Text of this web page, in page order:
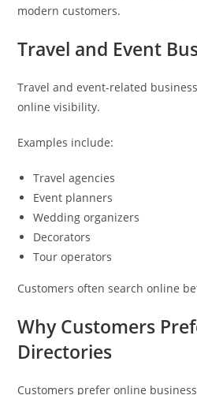
modern customers.
Travel and Event
Travel and event-related
online visibility.
Examples include:
Travel agencies
Event planners
Wedding organizers
Decorators
Tour operators
Customers often search online
Why Customers
Directories
Customers prefer online